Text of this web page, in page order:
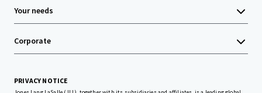
Your needs
Corporate
PRIVACY NOTICE